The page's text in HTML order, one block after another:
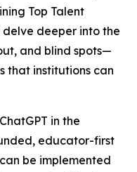
Top Talent
deeper into the
and blind spots—
that institutions can
in the
educator-first
be implemented